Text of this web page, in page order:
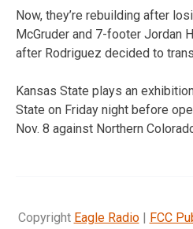
Now, they’re rebuilding after
McGruder and 7-footer Jordan
after Rodriguez decided to
Kansas State plays an
State on Friday night before
Nov. 8 against Northern
Copyright Eagle Radio| FCC